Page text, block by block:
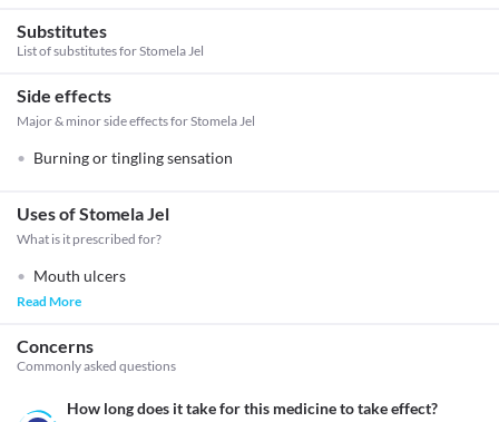
Substitutes
List of substitutes forStomela Jel
Side effects
Major & minor side effects for Stomela Jel
Burning or tingling sensation
Uses of Stomela Jel
What is it prescribed for?
Mouth ulcers
Read More
Concerns
Commonly asked questions
How long does it take for this medicine to take effect?